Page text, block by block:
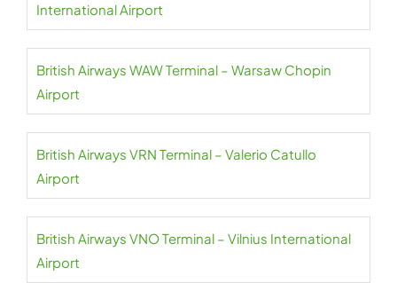
International Airport
British Airways WAW Terminal – Warsaw Chopin
Airport
British Airways VRN Terminal – Valerio Catullo
Airport
British Airways VNO Terminal – Vilnius International
Airport